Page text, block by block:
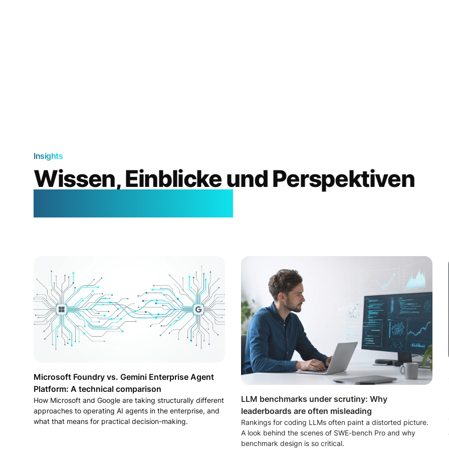
Insights
Wissen, Einblicke und Perspektiven
Microsoft Foundry vs. Gemini Enterprise Agent
Platform: A technical comparison
How Microsoft and Google are taking structurally different
approaches to operating AI agents in the enterprise, and
what that means for practical decision-making.
LLM benchmarks under scrutiny: Why
leaderboards are often misleading
Rankings for coding LLMs often paint a distorted picture.
A look behind the scenes of SWE-bench Pro and why
benchmark design is so critical.